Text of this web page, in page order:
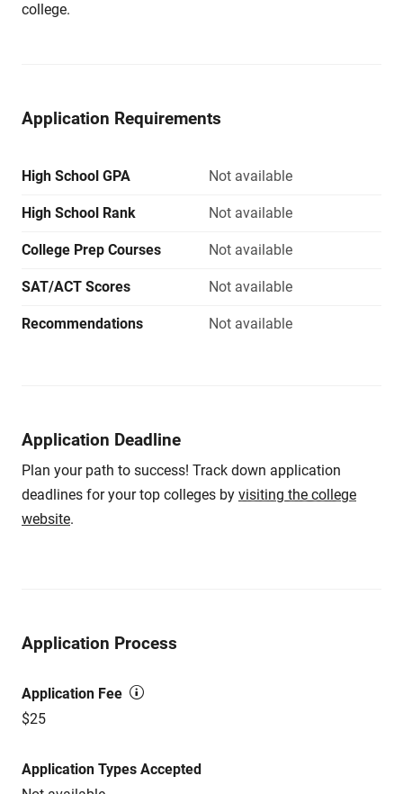
college.
Application Requirements
High School GPA Not available
High School Rank Not available
College Prep Courses Not available
SAT/ACT Scores Not available
Recommendations Not available
Application Deadline
Plan your path to success! Track down application
deadlines for your top colleges by visiting the college
website.
Application Process
Application Fee
$25
Application Types Accepted